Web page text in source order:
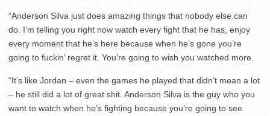
“Anderson Silva just does amazing things that nobody else can
do. I’m telling you right now watch every fight that he has, enjoy
every moment that he’s here because when he’s gone you’re
going to fuckin’ regret it. You’re going to wish you watched more.
“It’s like Jordan – even the games he played that didn’t mean a lot
– he still did a lot of great shit. Anderson Silva is the guy who you
want to watch when he’s fighting because you’re going to see